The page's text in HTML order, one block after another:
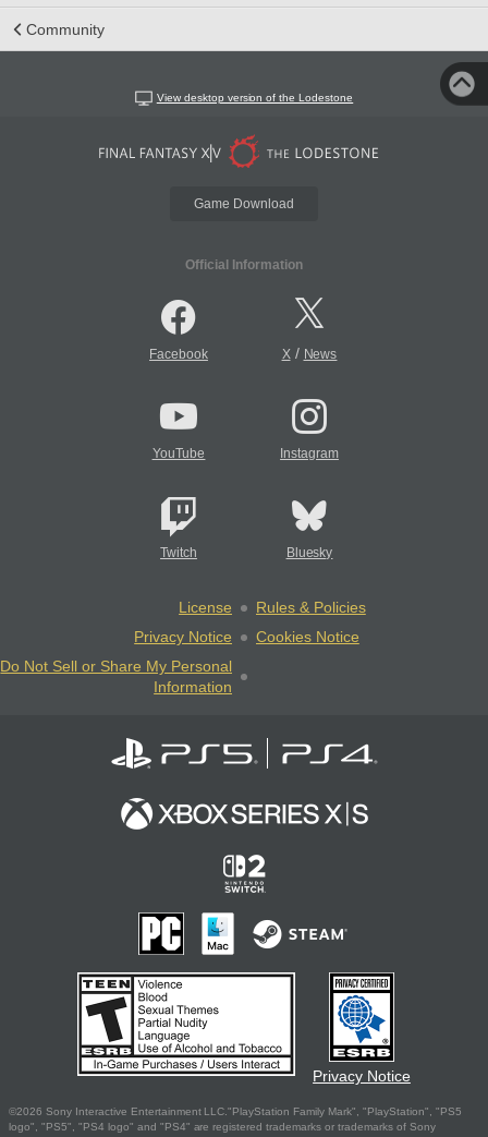
Community
View desktop version of the Lodestone
Game Download
Official Information
Facebook X/ News
YouTube Instagram
Twitch Bluesky
License
Rules & Policies
Privacy Notice
Cookies Notice
Do Not Sell or Share My Personal
Information
Privacy Notice
©2026 Sony Interactive Entertainment LLC."PlayStation Family Mark", "PlayStation", "PS5
logo", "PS5", "PS4 logo" and "PS4" are registered trademarks or trademarks of Sony